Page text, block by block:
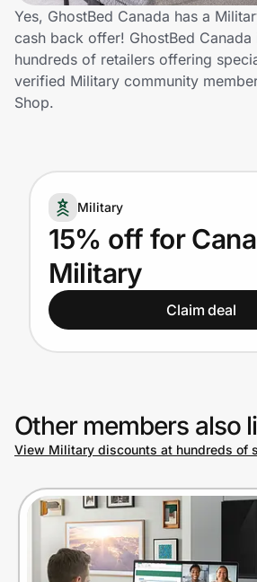
Technology & Office
Home, Auto & Pets
Shopping & Delivery
Get the extension
Get the app
Help Center
Privacy
Prove it's you.
Create Wallet Sign in
Yes, GhostBed Canada has a
cash back offer! GhostBed
hundreds of retailers offering
verified Military community
Shop.
Military
15% off for
Military
Claim deal
Other members also
View Military discounts at hundreds of